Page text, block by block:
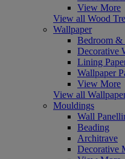
View More
View all Wood
Wallpaper
Bedroom &
Decorative
Lining
Wallpaper
View More
View all
Mouldings
Wall
Beading
Architrave
Decorative